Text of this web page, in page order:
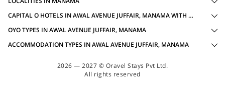
CAPITAL O HOTELS IN AWAL AVENUE JUFFAIR, MANAMA WITH AMENITIES
OYO TYPES IN AWAL AVENUE JUFFAIR, MANAMA
ACCOMMODATION TYPES IN AWAL AVENUE JUFFAIR, MANAMA
2026 — 2027 © Oravel Stays Pvt Ltd.
All rights reserved